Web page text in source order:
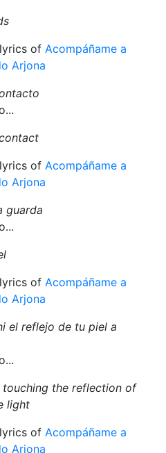
of Acompáñame a
Arjona
of Acompáñame a
Arjona
guarda
of Acompáñame a
Arjona
el reflejo de tu piel a
the reflection of
light
of Acompáñame a
Arjona